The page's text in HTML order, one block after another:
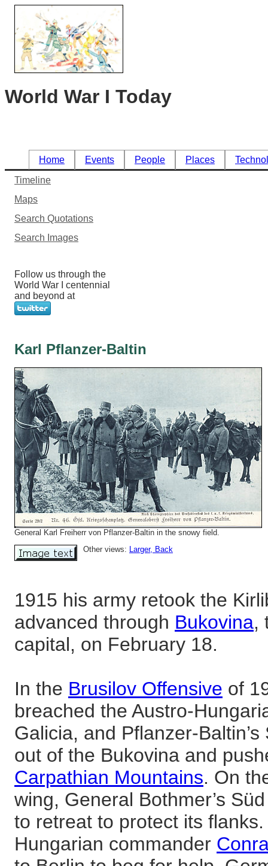
World War I Today
Home Events People Places
Timeline
Maps
Search Quotations
Search Images
Follow us through the
World War I centennial
and beyond at
Karl Pflanzer-Baltin
General Karl Freiherr von Pflanzer-Baltin in the snowy field.
Other views: Larger, Back
1915 his army retook the
advanced through Bukovina,
capital, on February 18.
In the Brusilov Offensive of
breached the Austro-
Galicia, and Pflanzer-
out of the Bukovina and
Carpathian Mountains. On
wing, General Bothmer’s
to retreat to protect its
Hungarian commander